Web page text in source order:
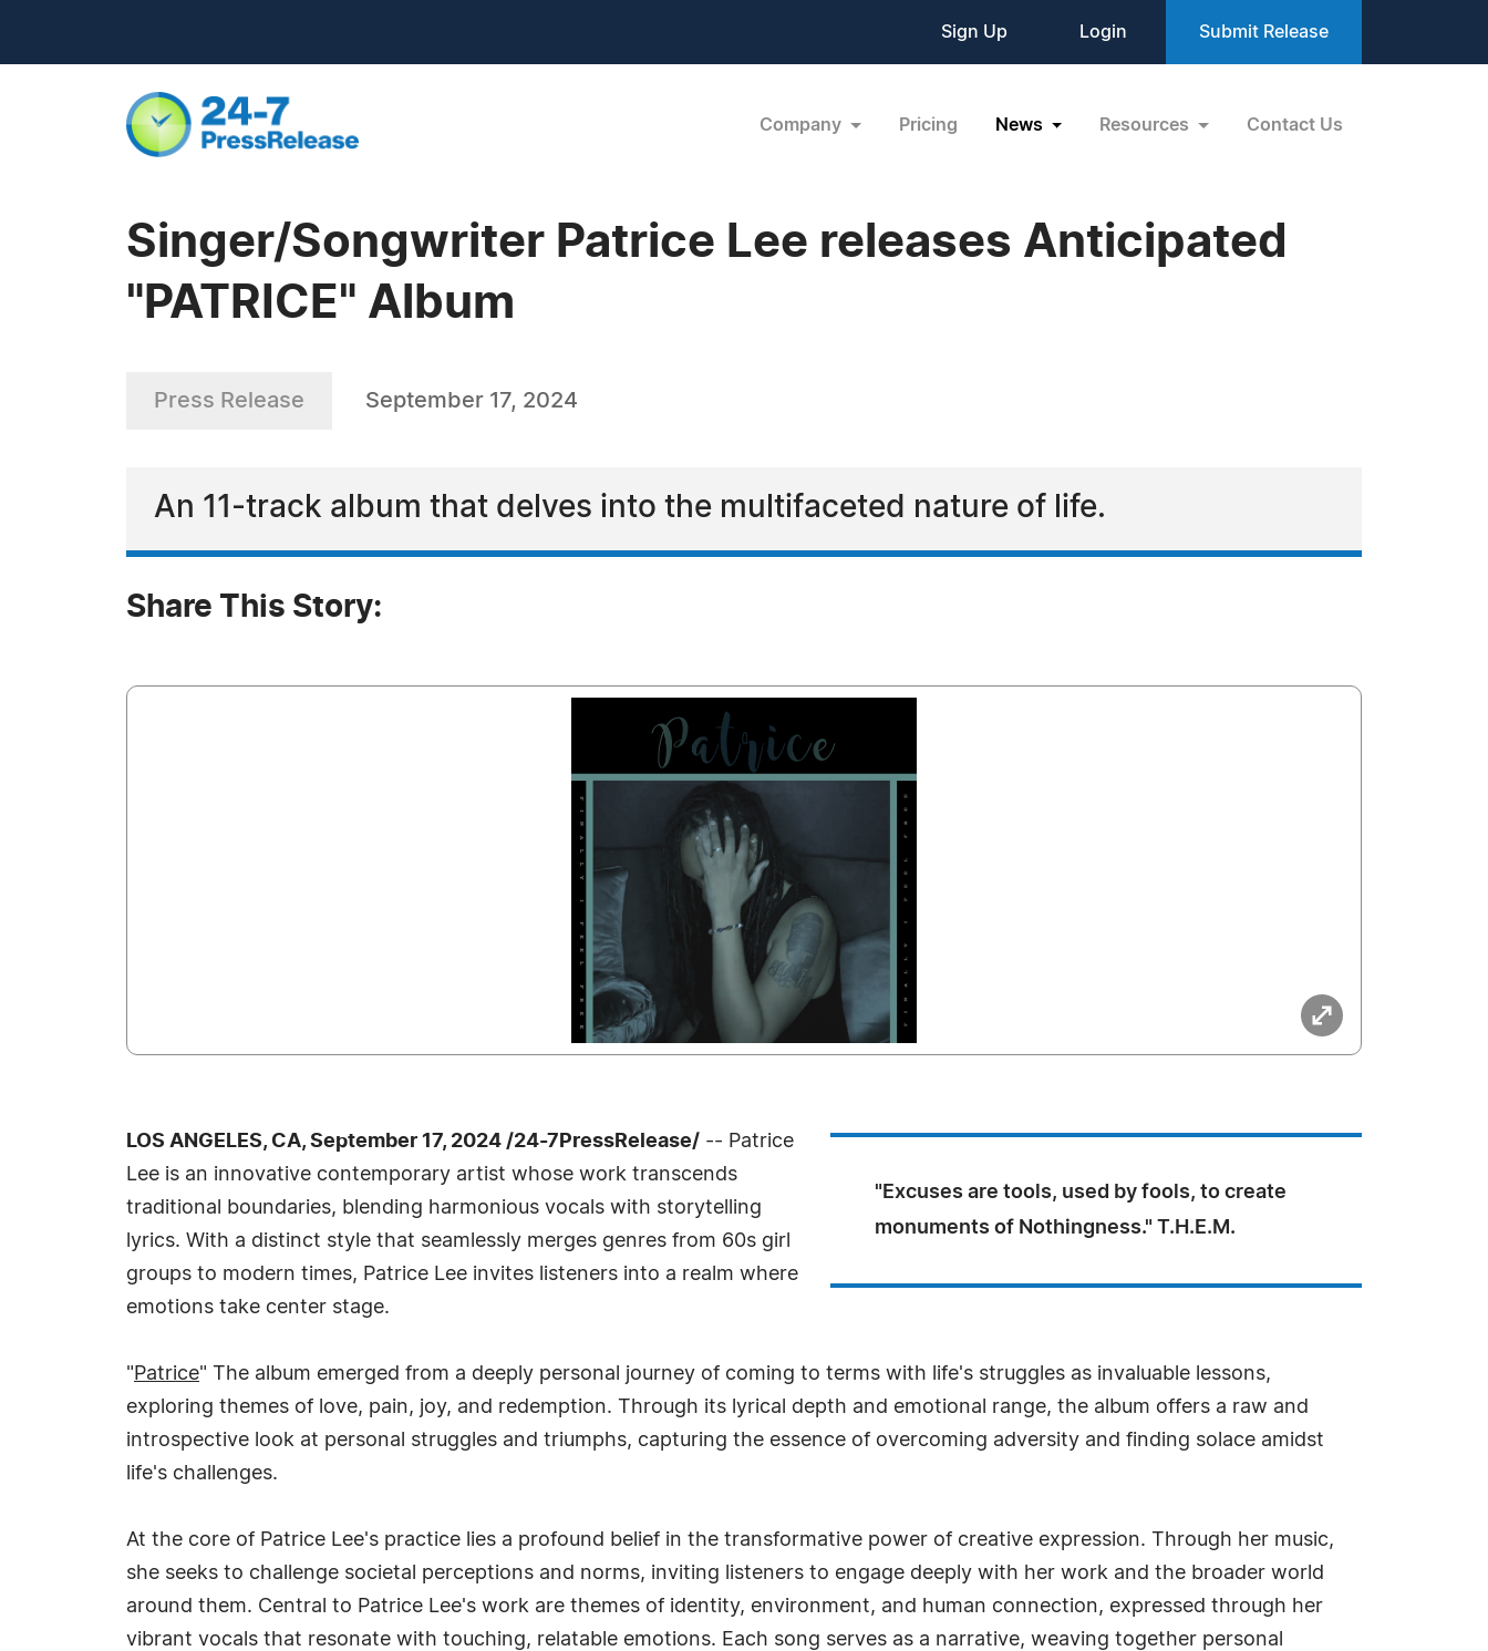
Sign Up Login Submit Release
Company Pricing News Resources Contact Us
Singer/Songwriter Patrice Lee releases Anticipated
"PATRICE" Album
Press Release September 17, 2024
An 11-track album that delves into the multifaceted nature of life.
Share This Story:
"Excuses are tools, used by fools, to create
monuments of Nothingness." T.H.E.M.
LOS ANGELES, CA, September 17, 2024 /24-7PressRelease/ -- Patrice
Lee is an innovative contemporary artist whose work transcends
traditional boundaries, blending harmonious vocals with storytelling
lyrics. With a distinct style that seamlessly merges genres from 60s girl
groups to modern times, Patrice Lee invites listeners into a realm where
emotions take center stage.
" Patrice" The album emerged from a deeply personal journey of coming to terms with life's struggles as invaluable lessons,
exploring themes of love, pain, joy, and redemption. Through its lyrical depth and emotional range, the album offers a raw and
introspective look at personal struggles and triumphs, capturing the essence of overcoming adversity and finding solace amidst
life's challenges.
At the core of Patrice Lee's practice lies a profound belief in the transformative power of creative expression. Through her music,
she seeks to challenge societal perceptions and norms, inviting listeners to engage deeply with her work and the broader world
around them. Central to Patrice Lee's work are themes of identity, environment, and human connection, expressed through her
vibrant vocals that resonate with touching, relatable emotions. Each song serves as a narrative, weaving together personal